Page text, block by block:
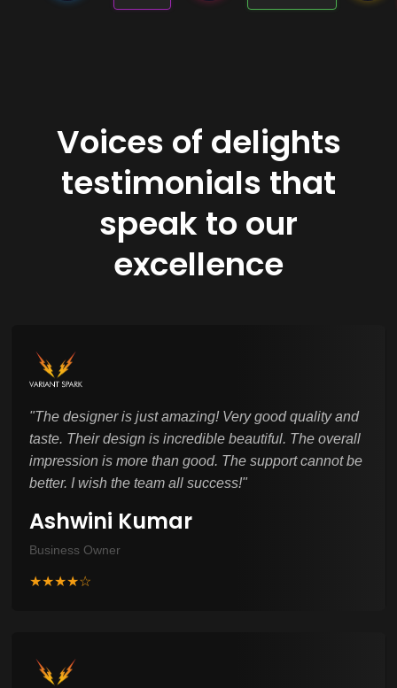
Voices of delights
testimonials that
speak to our
excellence
"The designer is just amazing! Very good quality and
taste. Their design is incredible beautiful. The overall
impression is more than good. The support cannot be
better. I wish the team all success!"
Ashwini Kumar
Business Owner
★★★★☆